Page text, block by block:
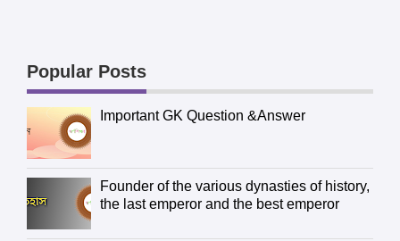
Popular Posts
Important GK Question &Answer
Founder of the various dynasties of history,
the last emperor and the best emperor